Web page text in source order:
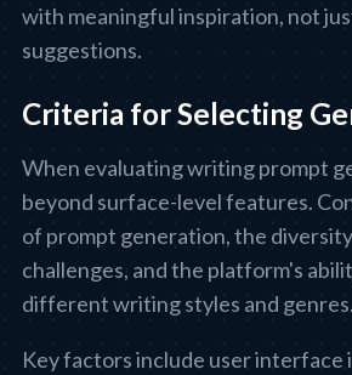
with meaningful inspiration, not
suggestions.
Criteria for Selecting
When evaluating writing prompt
beyond surface-level features.
of prompt generation, the
challenges, and the platform's
different writing styles and genres.
Key factors include user interface